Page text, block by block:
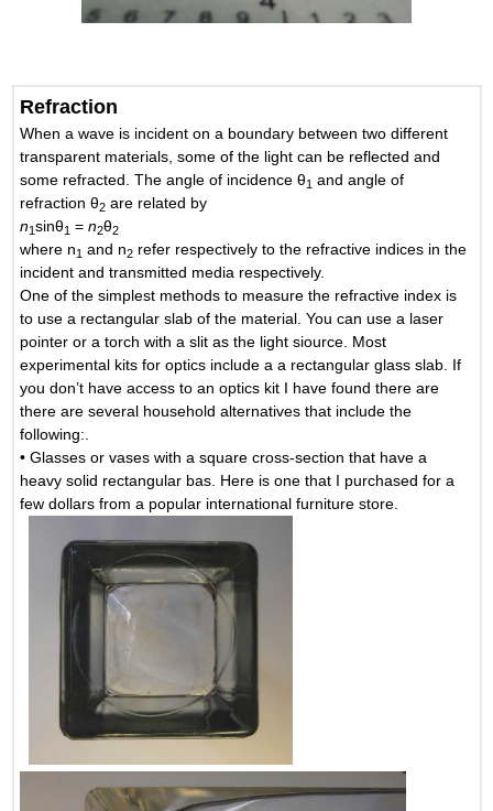
Refraction
When a wave is incident on a boundary between two different
transparent materials, some of the light can be reflected and
some refracted. The angle of incidence θ1 and angle of
refraction θ2 are related by
n1sinθ1 =n2θ2
where n1 and n2 refer respectively to the refractive indices in the
incident and transmitted media respectively.
One of the simplest methods to measure the refractive index is
to use a rectangular slab of the material. You can use a laser
pointer or a torch with a slit as the light siource. Most
experimental kits for optics include a a rectangular glass slab. If
you don’t have access to an optics kit I have found there are
there are several household alternatives that include the
following:.
• Glasses or vases with a square cross-section that have a
heavy solid rectangular bas. Here is one that I purchased for a
few dollars from a popular international furniture store.